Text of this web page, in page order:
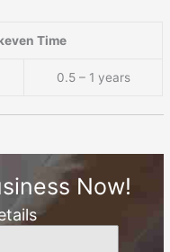
Time
0.5 – 1 years
Now!